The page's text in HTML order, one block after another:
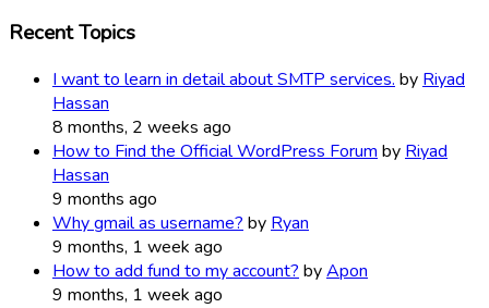
Recent Topics
I want to learn in detail about SMTP services. by Riyad
Hassan
8 months, 2 weeks ago
How to Find the Official WordPress Forum by Riyad
Hassan
9 months ago
Why gmail as username? by Ryan
9 months, 1 week ago
How to add fund to my account? byApon
9 months, 1 week ago